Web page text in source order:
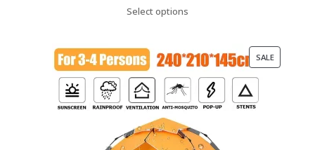
was:
Select options
SALEPRODUCT